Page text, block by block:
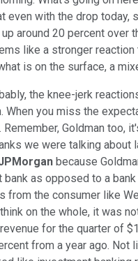
even with the drop today,
around 20 percent over
like a stronger reaction
is on the surface, a
the knee-jerk
When you miss the
Goldman too,
we were talking about
because
bank as opposed to a
from the consumer like
on the whole, it was
for the quarter of
from a year ago. Not